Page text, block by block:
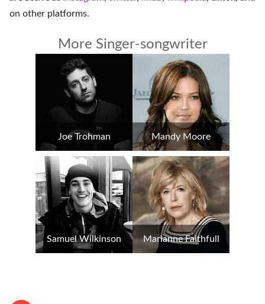
on other platforms.
More Singer-songwriter
Joe Trohman Mandy Moore
Samuel Wilkinson Marianne Faithfull